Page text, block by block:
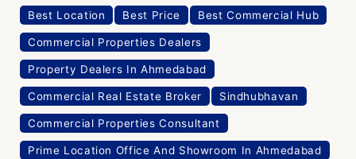
Best Location Best Price Best Commercial Hub
Commercial Properties Dealers
Property Dealers In Ahmedabad
Commercial Real Estate Broker Sindhubhavan
Commercial Properties Consultant
Prime Location Office And Showroom In Ahmedabad